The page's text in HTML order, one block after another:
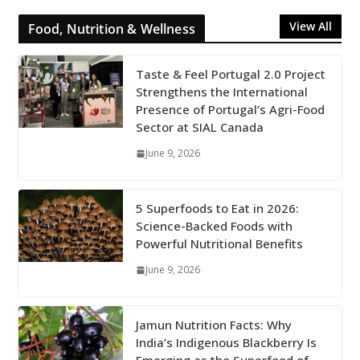
Food, Nutrition & Wellness View All
Taste & Feel Portugal 2.0 Project
Strengthens the International
Presence of Portugal’s Agri-Food
Sector at SIAL Canada
June 9, 2026
5 Superfoods to Eat in 2026:
Science-Backed Foods with
Powerful Nutritional Benefits
June 9, 2026
Jamun Nutrition Facts: Why
India’s Indigenous Blackberry Is